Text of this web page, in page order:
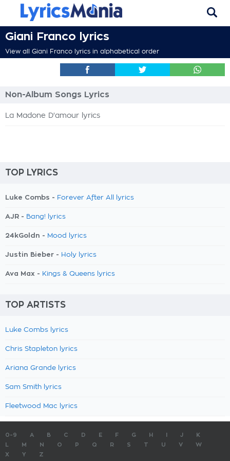
Giani Franco lyrics
View all Giani Franco lyrics in alphabetical order
Non-Album Songs Lyrics
La Madone D'amour lyrics
TOP LYRICS
Luke Combs - Forever After All lyrics
AJR - Bang! lyrics
24kGoldn - Mood lyrics
Justin Bieber - Holy lyrics
Ava Max - Kings & Queens lyrics
TOP ARTISTS
Luke Combs lyrics
Chris Stapleton lyrics
Ariana Grande lyrics
Sam Smith lyrics
Fleetwood Mac lyrics
0-9 A B C D E F G H J
K
M N O P Q R S T U V
W
X
Y Z